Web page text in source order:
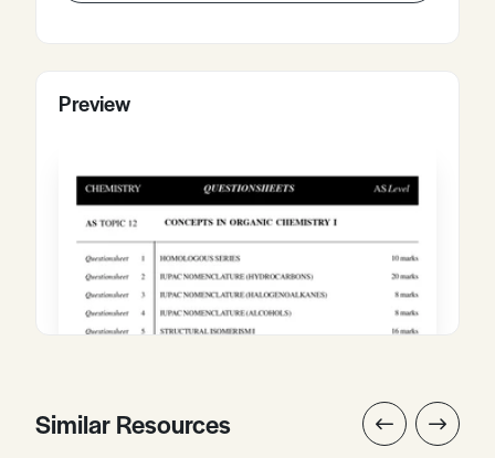
Preview
Similar Resources